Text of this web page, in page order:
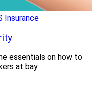
Insurance
essentials on how to
at bay.